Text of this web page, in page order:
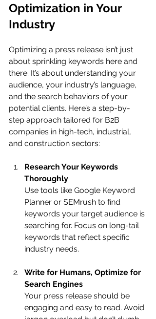
Optimization in Your
Industry
Optimizing a press release isn’t just
about sprinkling keywords here and
there. It’s about understanding your
audience, your industry’s language,
and the search behaviors of your
potential clients. Here’s a step-by-
step approach tailored for B2B
companies in high-tech, industrial,
and construction sectors:
Research Your Keywords
Thoroughly
Use tools like Google Keyword
Planner or SEMrush to find
keywords your target audience is
searching for. Focus on long-tail
keywords that reflect specific
industry needs.
Write for Humans, Optimize for
Search Engines
Your press release should be
engaging and easy to read. Avoid